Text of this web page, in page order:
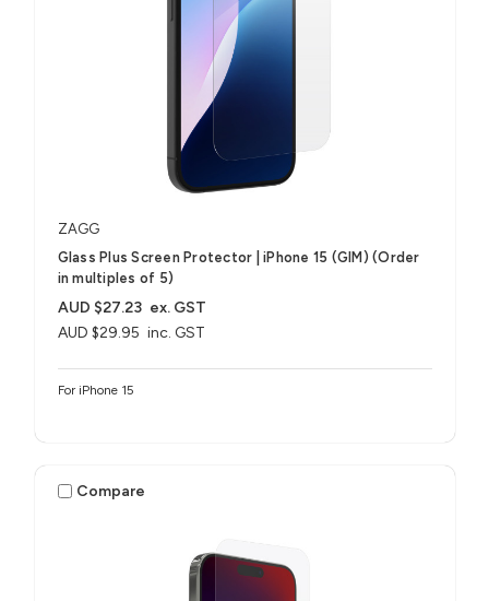
ZAGG
Glass Plus Screen Protector | iPhone 15 (GIM) (Order
in multiples of 5)
AUD $29.95 inc. GST
AUD $27.23 ex. GST
For iPhone 15
Compare